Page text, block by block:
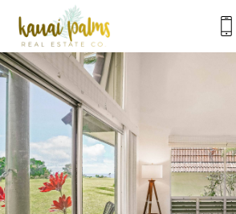
Skip to main content
You are here